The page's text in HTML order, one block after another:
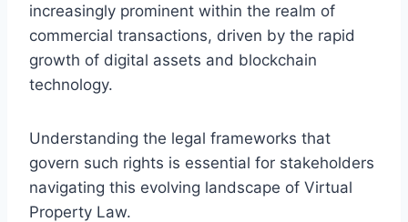
increasingly prominent within the realm of
commercial transactions, driven by the rapid
growth of digital assets and blockchain
technology.
Understanding the legal frameworks that
govern such rights is essential for stakeholders
navigating this evolving landscape of Virtual
Property Law.